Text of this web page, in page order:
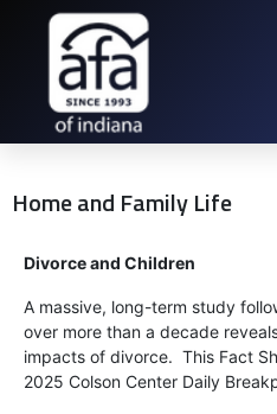
Home and Family Life
Divorce and Children
A massive, long-term study
over more than a decade
impacts of divorce. This Fact
2025 Colson Center Daily